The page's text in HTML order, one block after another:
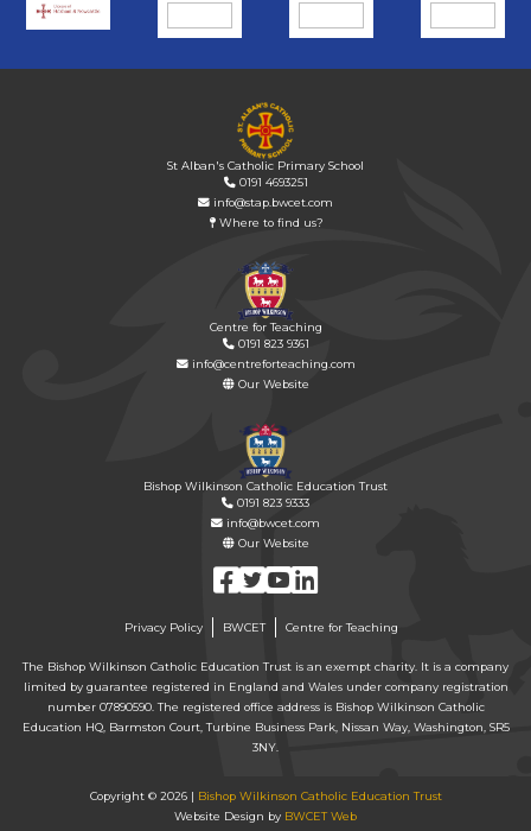
St Alban's Catholic Primary School
0191 4693251
info@stap.bwcet.com
Where to find us?
Centre for Teaching
0191 823 9361
info@centreforteaching.com
Our Website
Bishop Wilkinson Catholic Education Trust
0191 823 9333
info@bwcet.com
Our Website
Privacy Policy BWCET Centre for Teaching
The Bishop Wilkinson Catholic Education Trust is an exempt charity. It is a company
limited by guarantee registered in England and Wales under company registration
number 07890590. The registered office address is Bishop Wilkinson Catholic
Education HQ, Barmston Court, Turbine Business Park, Nissan Way, Washington, SR5
3NY.
Copyright © 2026 | Bishop Wilkinson Catholic Education Trust
Website Design by BWCET Web